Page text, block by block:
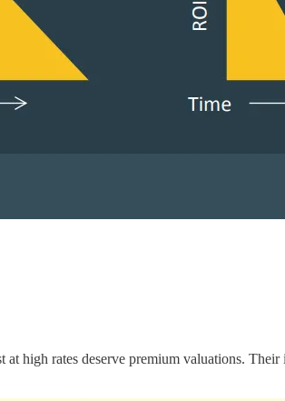
at high rates deserve premium valuations.